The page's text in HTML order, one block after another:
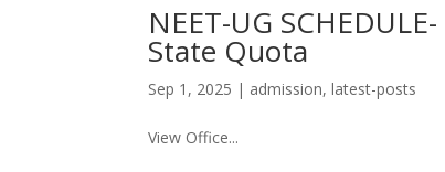
NEET-UG
State Quota
Sep 1, 2025 | admission,latest-posts
View Office...